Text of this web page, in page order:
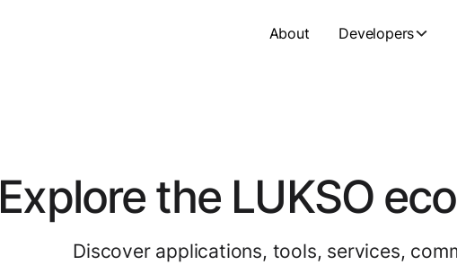
About Developers
Explore the LUKSO
Discover applications, tools, services,